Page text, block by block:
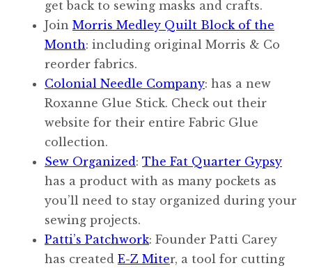
get back to sewing masks and crafts.
Join Morris Medley Quilt Block of the
Month: including original Morris & Co
reorder fabrics.
Colonial Needle Company: has a new
Roxanne Glue Stick. Check out their
website for their entire Fabric Glue
collection.
Sew Organized: The Fat Quarter Gypsy
has a product with as many pockets as
you’ll need to stay organized during your
sewing projects.
Patti’s Patchwork: Founder Patti Carey
has created E-Z Miter, a tool for cutting